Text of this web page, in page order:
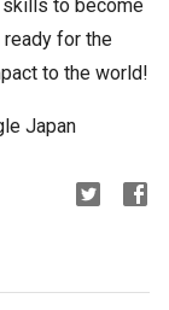
skills to become
ready for the
to the world!
Japan